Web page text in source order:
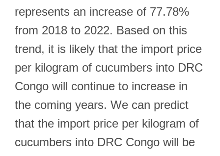
represents an increase of 77.78%
from 2018 to 2022. Based on this
trend, it is likely that the import price
per kilogram of cucumbers into DRC
Congo will continue to increase in
the coming years. We can predict
that the import price per kilogram of
cucumbers into DRC Congo will be